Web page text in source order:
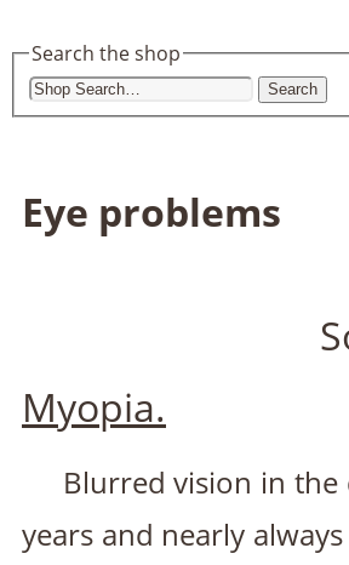
Search the shop
Search
Eye problems
Myopia.
Blurred vision in
years and nearly